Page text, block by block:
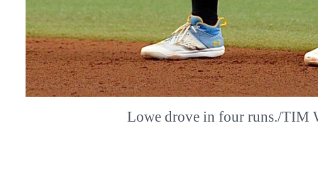
Lowe drove in four runs./TIM